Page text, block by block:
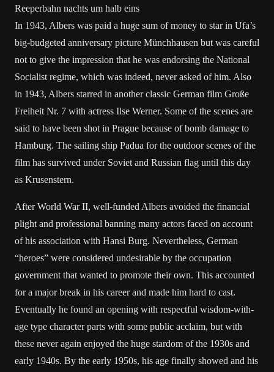
Reeperbahn nachts um halb eins
In 1943, Albers was paid a huge sum of money to star in Ufa’s
big-budgeted anniversary picture Münchhausen but was careful
not to give the impression that he was endorsing the National
Socialist regime, which was indeed, never asked of him. Also
in 1943, Albers starred in another classic German film Große
Freiheit Nr. 7 with actress Ilse Werner. Some of the scenes are
said to have been shot in Prague because of bomb damage to
Hamburg. The sailing ship Padua for the outdoor scenes of the
film has survived under Soviet and Russian flag until this day
as Krusenstern.
After World War II, well-funded Albers avoided the financial
plight and professional banning many actors faced on account
of his association with Hansi Burg. Nevertheless, German
“heroes” were considered undesirable by the occupation
government that wanted to promote their own. This accounted
for a major break in his career and made him hard to cast.
Eventually he found an opening with respectful wisdom-with-
age type character parts with some public acclaim, but with
these never again enjoyed the huge stardom of the 1930s and
early 1940s. By the early 1950s, his age finally showed and his